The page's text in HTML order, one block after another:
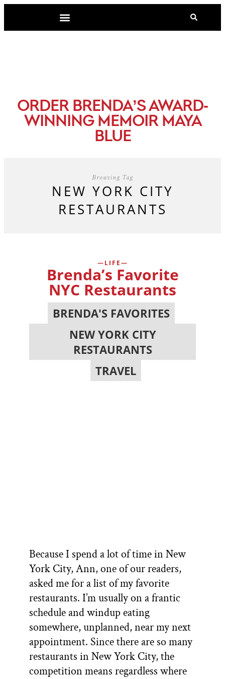
ORDER BRENDA’S AWARD-
WINNING MEMOIR MAYA
BLUE
Browsing Tag
NEW YORK CITY
RESTAURANTS
LIFE
Brenda’s Favorite
NYC Restaurants
BRENDA'S FAVORITES
NEW YORK CITY
RESTAURANTS
TRAVEL
Because I spend a lot of time in New
York City, Ann, one of our readers,
asked me for a list of my favorite
restaurants. I’m usually on a frantic
schedule and windup eating
somewhere, unplanned, near my next
appointment. Since there are so many
restaurants in New York City, the
competition means regardless where